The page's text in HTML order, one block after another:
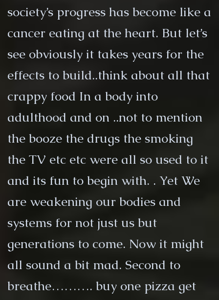
society’s progress has become like a
cancer eating at the heart. But let’s
see obviously it takes years for the
effects to build..think about all that
crappy food In a body into
adulthood and on ..not to mention
the booze the drugs the smoking
the TV etc etc were all so used to it
and its fun to begin with. . Yet We
are weakening our bodies and
systems for not just us but
generations to come. Now it might
all sound a bit mad. Second to
breathe………. buy one pizza get